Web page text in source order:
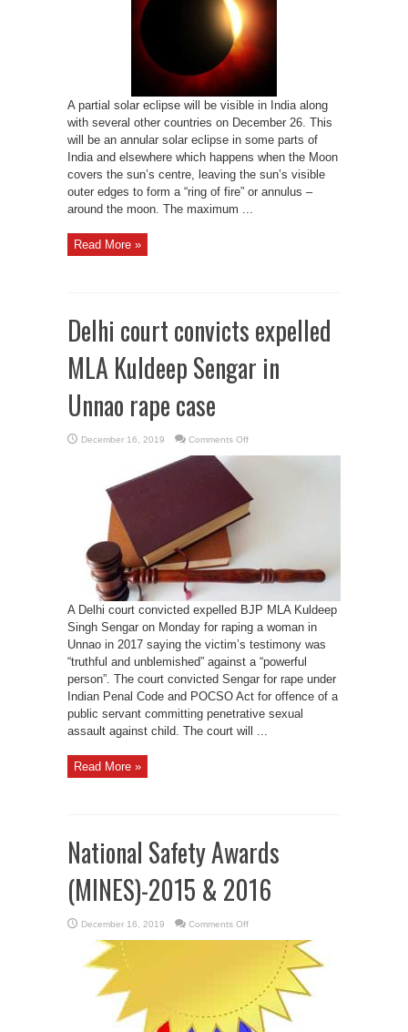
A partial solar eclipse will be visible in India along
with several other countries on December 26. This
will be an annular solar eclipse in some parts of
India and elsewhere which happens when the Moon
covers the sun’s centre, leaving the sun’s visible
outer edges to form a “ring of fire” or annulus –
around the moon. The maximum ...
Read More »
Delhi court convicts expelled
MLA Kuldeep Sengar in
Unnao rape case
December 16, 2019 Comments Offon
court
MLA
Kuldeep
Sengar
in
A Delhi court convicted expelled BJP MLA Kuldeep
Singh Sengar on Monday for raping a woman in
Unnao in 2017 saying the victim’s testimony was
“truthful and unblemished” against a “powerful
person”. The court convicted Sengar for rape under
Indian Penal Code and POCSO Act for offence of a
public servant committing penetrative sexual
assault against child. The court will ...
Read More »
National Safety Awards
(MINES)-2015 & 2016
December 16, 2019 Comments Offon
Safety
(MINES)-2015